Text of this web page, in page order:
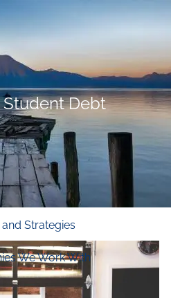
Our Team
Strategies
We Work With
Student Debt